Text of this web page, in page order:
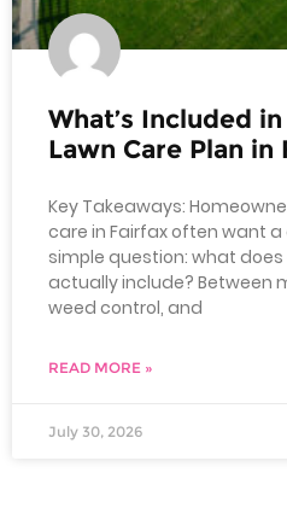
What’s Included
Lawn Care Plan in
Key Takeaways:
care in Fairfax often want
simple question: what
actually include? Between
weed control, and
READ MORE »
July 30, 2026